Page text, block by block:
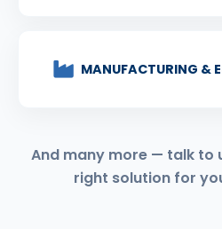
MANUFACTURING &
And many more — talk to
right solution for